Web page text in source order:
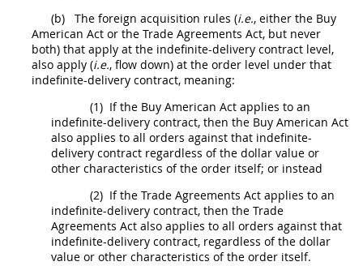
(b)
The foreign acquisition rules (i.e., either the Buy
American Act or the Trade Agreements Act, but never
both) that apply at the indefinite-delivery contract level,
also apply (i.e., flow down) at the order level under that
indefinite-delivery contract, meaning:
(1) If the Buy American Act applies to an
indefinite-delivery contract, then the Buy American Act
also applies to all orders against that indefinite-
delivery contract regardless of the dollar value or
other characteristics of the order itself; or instead
(2) If the Trade Agreements Act applies to an
indefinite-delivery contract, then the Trade
Agreements Act also applies to all orders against that
indefinite-delivery contract, regardless of the dollar
value or other characteristics of the order itself.